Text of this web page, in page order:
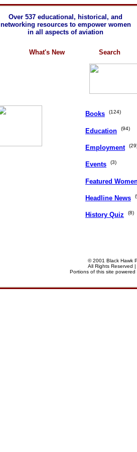
Over 537 educational, historical, and
networking resources to empower women
in all aspects of aviation
What's New Search
Books (124)
Education (94)
Employment
Events (3)
Featured
Headline News
History Quiz (8)
© 2001 Black Hawk
All Rights Reserved |
Portions of this site